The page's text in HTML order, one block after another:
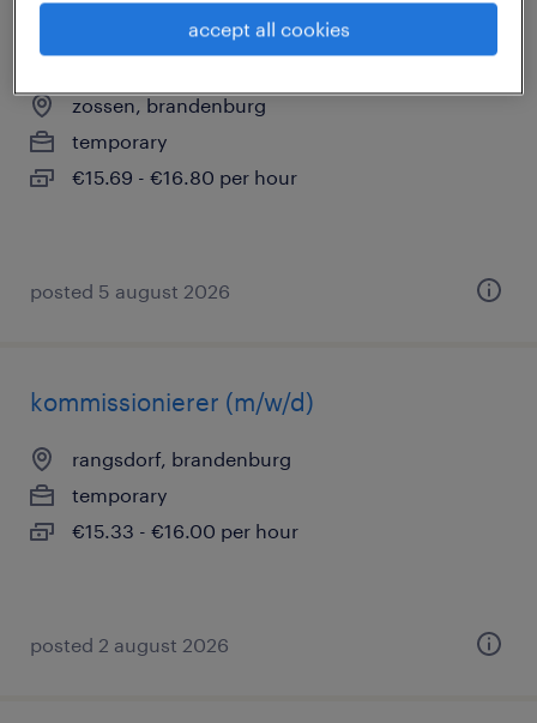
lagerarbeiter (m/w/d)
zossen, brandenburg
temporary
€15.69 - €16.80 per hour
posted 5 august 2026
kommissionierer (m/w/d)
rangsdorf, brandenburg
temporary
€15.33 - €16.00 per hour
posted 2 august 2026
accept all cookies